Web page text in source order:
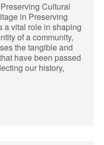
Cultural
in Preserving
a vital role in shaping
of a community,
the tangible and
have been passed
our history,